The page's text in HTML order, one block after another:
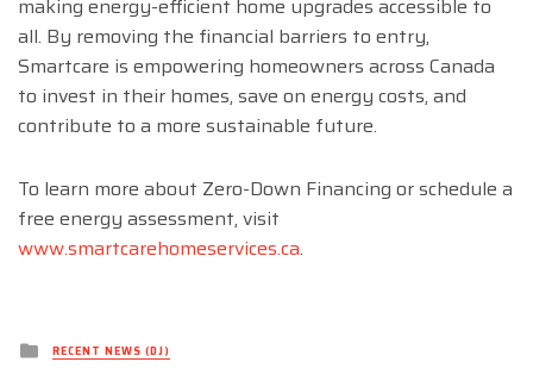
making energy-efficient home upgrades accessible to
all. By removing the financial barriers to entry,
Smartcare is empowering homeowners across Canada
to invest in their homes, save on energy costs, and
contribute to a more sustainable future.
To learn more about Zero-Down Financing or schedule a
free energy assessment, visit
www.smartcarehomeservices.ca.
Posted
inRECENT NEWS (DJ)